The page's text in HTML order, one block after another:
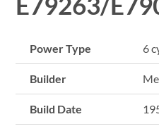
Power Type 6
Builder
Build Date